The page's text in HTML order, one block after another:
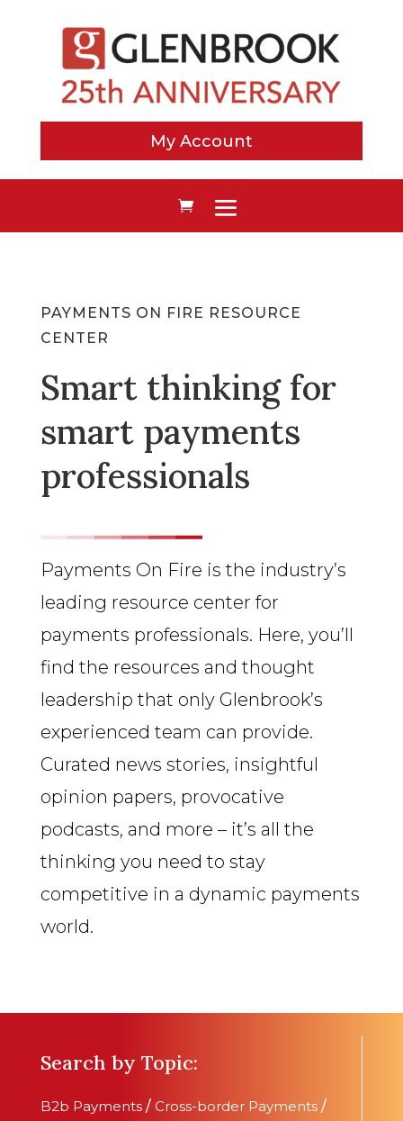
My Account
PAYMENTS ON FIRE RESOURCE
CENTER
Smart thinking for
smart payments
professionals
Payments On Fire is the industry’s
leading resource center for
payments professionals. Here, you’ll
find the resources and thought
leadership that only Glenbrook’s
experienced team can provide.
Curated news stories, insightful
opinion papers, provocative
podcasts, and more – it’s all the
thinking you need to stay
competitive in a dynamic payments
world.
Search by Topic:
B2b Payments / Cross-border Payments /